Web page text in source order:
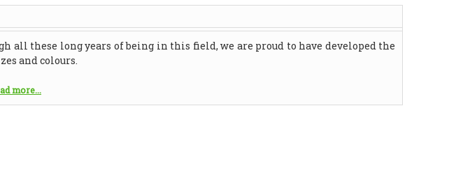
all these long years of being in this field, we are proud to have developed the
and colours.
more...